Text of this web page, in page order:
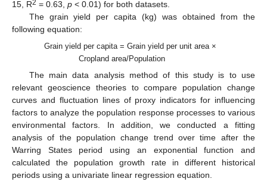
15, R2 = 0.63, p < 0.01) for both datasets.
The grain yield per capita (kg) was obtained from the
following equation:
Grain yield per capita = Grain yield per unit area ×
Cropland area/Population
The main data analysis method of this study is to use
relevant geoscience theories to compare population change
curves and fluctuation lines of proxy indicators for influencing
factors to analyze the population response processes to various
environmental factors. In addition, we conducted a fitting
analysis of the population change trend over time after the
Warring States period using an exponential function and
calculated the population growth rate in different historical
periods using a univariate linear regression equation.